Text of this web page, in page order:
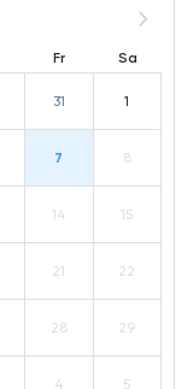
Fr Sa
31 1
7 8
14 15
21 22
28 29
4 5